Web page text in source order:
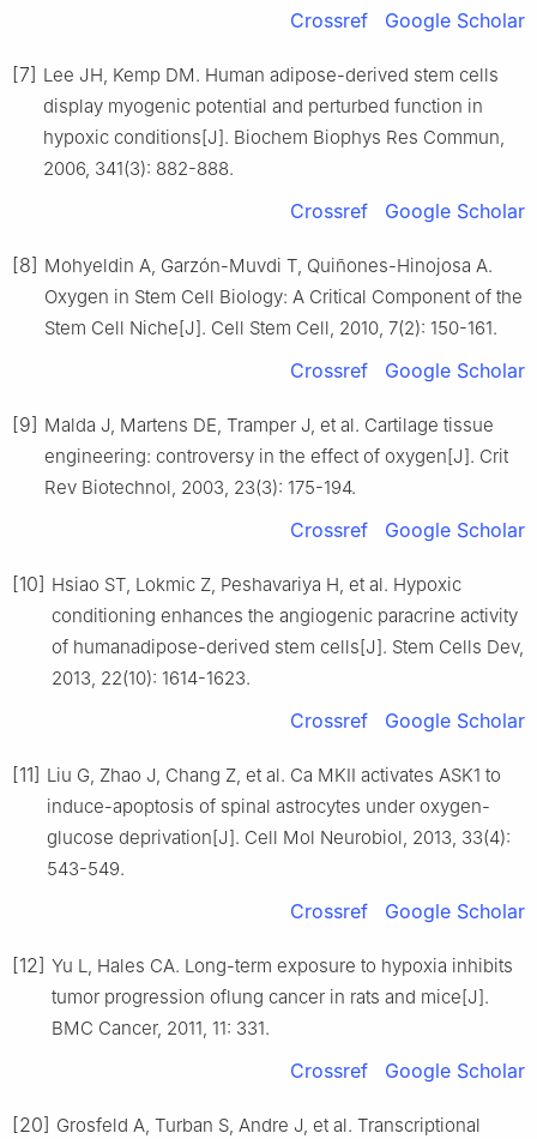
Crossref Google Scholar
[7] Lee JH, Kemp DM. Human adipose-derived stem cells
display myogenic potential and perturbed function in
hypoxic conditions[J]. Biochem Biophys Res Commun,
2006, 341(3): 882-888.
Crossref Google Scholar
[8] Mohyeldin A, Garzón-Muvdi T, Quiñones-Hinojosa A.
Oxygen in Stem Cell Biology: A Critical Component of the
Stem Cell Niche[J]. Cell Stem Cell, 2010, 7(2): 150-161.
Crossref Google Scholar
[9] Malda J, Martens DE, Tramper J, et al. Cartilage tissue
engineering: controversy in the effect of oxygen[J]. Crit
Rev Biotechnol, 2003, 23(3): 175-194.
Crossref Google Scholar
[10] Hsiao ST, Lokmic Z, Peshavariya H, et al. Hypoxic
conditioning enhances the angiogenic paracrine activity
of humanadipose-derived stem cells[J]. Stem Cells Dev,
2013, 22(10): 1614-1623.
Crossref Google Scholar
[11] Liu G, Zhao J, Chang Z, et al. Ca MKII activates ASK1 to
induce-apoptosis of spinal astrocytes under oxygen-
glucose deprivation[J]. Cell Mol Neurobiol, 2013, 33(4):
543-549.
Crossref Google Scholar
[12] Yu L, Hales CA. Long-term exposure to hypoxia inhibits
tumor progression oflung cancer in rats and mice[J].
BMC Cancer, 2011, 11: 331.
Crossref Google Scholar
[20] Grosfeld A, Turban S, Andre J, et al. Transcriptional